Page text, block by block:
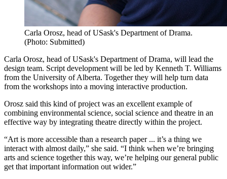
Carla Orosz, head of USask's Department of Drama.
(Photo: Submitted)
Carla Orosz, head of USask's Department of Drama, will lead the
design team. Script development will be led by Kenneth T. Williams
from the University of Alberta. Together they will help turn data
from the workshops into a moving interactive production.
Orosz said this kind of project was an excellent example of
combining environmental science, social science and theatre in an
effective way by integrating theatre directly within the project.
“Art is more accessible than a research paper ... it’s a thing we
interact with almost daily,” she said. “I think when we’re bringing
arts and science together this way, we’re helping our general public
get that important information out wider.”